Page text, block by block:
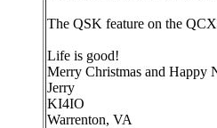
The QSK feature on the
Life is good!
Merry Christmas and Happy
Jerry
KI4IO
Warrenton, VA